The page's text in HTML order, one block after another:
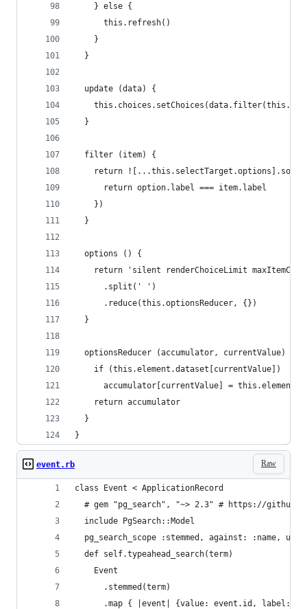
    } else {
      this.refresh()
    }
  }
  update (data) {
  }
  filter (item) {
return
      return option.label === item.label
    })
  }
  options () {
return 'silent renderChoiceLimit
      .split(' ')
      .reduce(this.optionsReducer, {})
  }
  optionsReducer (accumulator, currentValue) {
    if (this.element.dataset[currentValue])
accumulator[currentValue] =
    return accumulator
  }
}
Raw
event.rb
class Event < ApplicationRecord
# gem "pg_search", "~> 2.3" # https://
  include PgSearch::Model
pg_search_scope :stemmed, against: :name,
  def self.typeahead_search(term)
    Event
      .stemmed(term)
.map { |event| {value: event.id, label: